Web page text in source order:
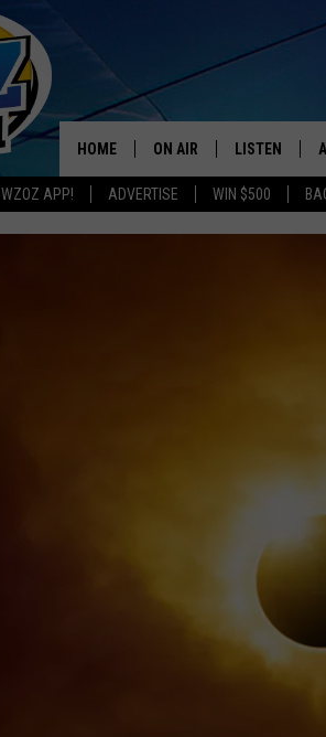
WZOZ APP! ADVERTISE WIN $500
YOUR
HOME ON AIR
SHOWS
LISTEN
LISTEN LIVE